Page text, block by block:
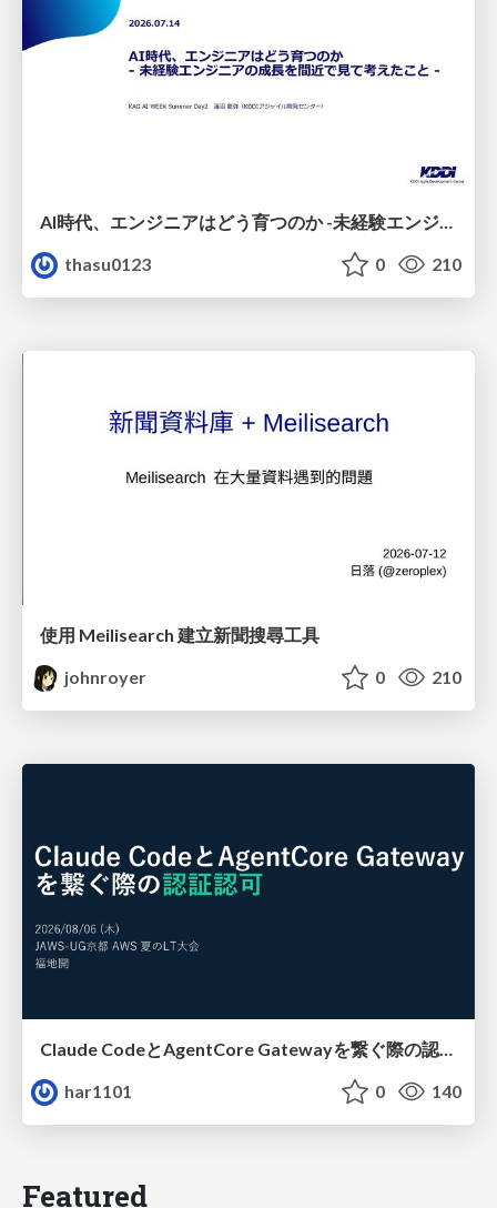
AI時代、エンジニアはどう育つのか -未経験エンジニアの成長を間近で見て考えたこと-
thasu0123
0 210
使用 Meilisearch 建立新聞搜尋工具
johnroyer
0 210
har1101
0 140
Featured